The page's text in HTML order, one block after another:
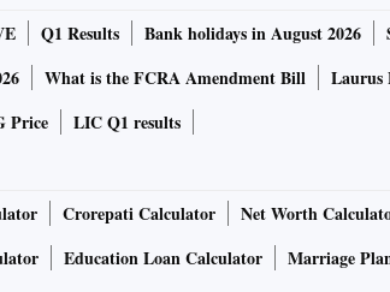
is acquired by the mother during
mother for decades. Similarly, there is also
There is a possibility of the
conditions later on in adult life.
experts, the most common autoimmune
thyroid diseases and type1 diabetes.
they're recognised and monitored
Q1 Results Bank holidays in August 2026
What is the FCRA Amendment Bill Laurus
Price
LIC Q1 results
Crorepati Calculator Net Worth
Education Loan Calculator Marriage